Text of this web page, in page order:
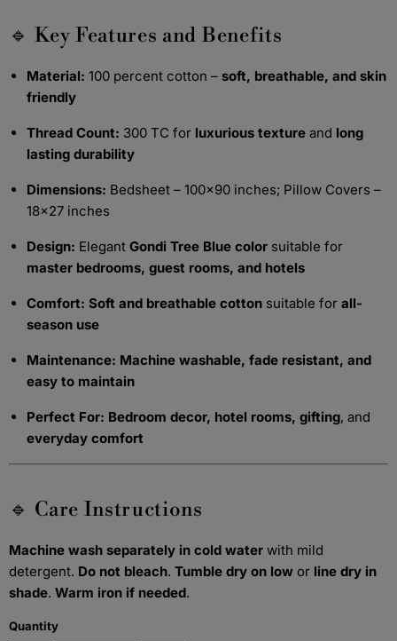
🔹 Key Features and Benefits
Material: 100 percent cotton – soft, breathable, and skin
friendly
Thread Count: 300 TC for luxurious texture and long
lasting durability
Dimensions: Bedsheet – 100x90 inches; Pillow Covers –
18x27 inches
Design: Elegant Gondi Tree Blue color suitable for
master bedrooms, guest rooms, and hotels
Comfort: Soft and breathable cotton suitable for all-
season use
Maintenance: Machine washable, fade resistant, and
easy to maintain
Perfect For: Bedroom decor, hotel rooms, gifting, and
everyday comfort
🔹 Care Instructions
Machine wash separately in cold water with mild
detergent. Do not bleach. Tumble dry on low or line dry in
shade. Warm iron if needed.
Quantity